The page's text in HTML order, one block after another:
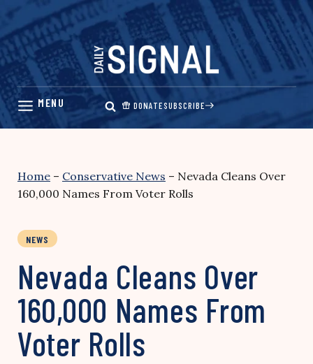
Skip
content
DONATESUBSCRIBE
Home – Conservative News – Nevada Cleans Over
160,000 Names From Voter Rolls
NEWS
Nevada Cleans Over
160,000 Names From
Voter Rolls